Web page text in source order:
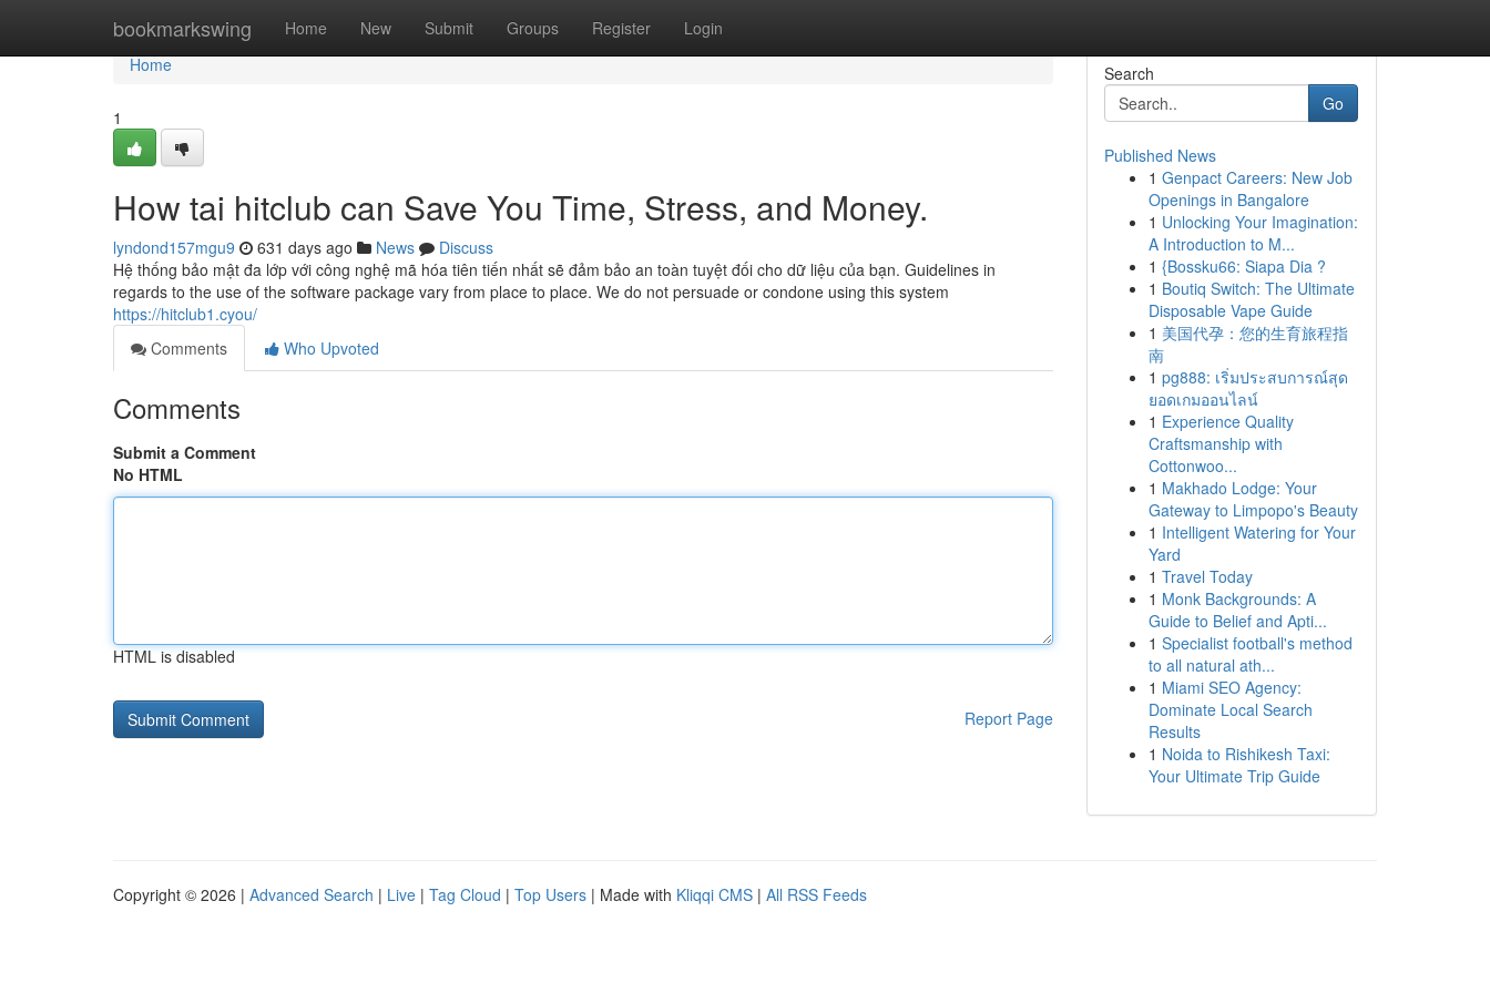
bookmarkswing Home New Submit Groups Register Login
Home
Home
1
How tai hitclub can Save You Time, Stress, and Money.
lyndond157mgu9 631 days ago News
Discuss
Hệ thống bảo mật đa lớp với công nghệ mã hóa tiên tiến nhất sẽ đảm bảo an toàn tuyệt đối cho dữ liệu của bạn. Guidelines in
regards to the use of the software package vary from place to place. We do not persuade or condone using this system
https://hitclub1.cyou/
Comments
Who Upvoted
Comments
Submit a Comment
No HTML
HTML is disabled
Report Page
Search
Go
Published News
1 Genpact Careers: New Job
Openings in Bangalore
1 Unlocking Your Imagination:
A Introduction to M...
1 {Bossku66: Siapa Dia ?
1 Boutiq Switch: The Ultimate
Disposable Vape Guide
1 美国代孕：您的生育旅程指
南
1 pg888: เริ่มประสบการณ์สุด
ยอดเกมออนไลน์
1 Experience Quality
Craftsmanship with
Cottonwoo...
1 Makhado Lodge: Your
Gateway to Limpopo's Beauty
1 Intelligent Watering for Your
Yard
1 Travel Today
1 Monk Backgrounds: A
Guide to Belief and Apti...
1 Specialist football's method
to all natural ath...
1 Miami SEO Agency:
Dominate Local Search
Results
1 Noida to Rishikesh Taxi:
Your Ultimate Trip Guide
Copyright © 2026 | Advanced Search | Live | Tag Cloud | Top Users | Made with Kliqqi CMS | All RSS Feeds